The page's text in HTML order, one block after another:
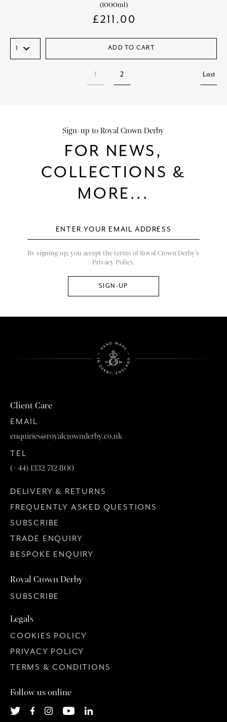
(1000ml)
£211.00
ADD TO CART
1 2 Last
Sign-up to Royal Crown Derby
FOR NEWS,
COLLECTIONS &
MORE...
By signing up, you accept the terms of Royal Crown Derby’s
Privacy Policy.
Client Care
EMAIL
enquiries@royalcrownderby.co.uk
TEL
(+44) 1332 712 800
DELIVERY & RETURNS
FREQUENTLY ASKED QUESTIONS
SUBSCRIBE
TRADE ENQUIRY
BESPOKE ENQUIRY
Royal Crown Derby
SUBSCRIBE
Legals
COOKIES POLICY
PRIVACY POLICY
TERMS & CONDITIONS
Follow us online